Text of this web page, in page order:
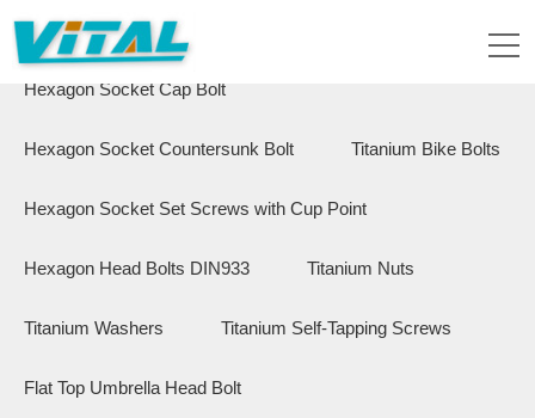
Flange Hex Bolts
Hexagon Socket Cap Bolt
Hexagon Socket Countersunk Bolt Titanium Bike Bolts
Hexagon Socket Set Screws with Cup Point
Hexagon Head Bolts DIN933 Titanium Nuts
Titanium Washers Titanium Self-Tapping Screws
Flat Top Umbrella Head Bolt